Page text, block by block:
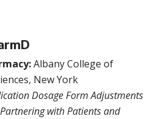
Albany College of
New York
Dosage Form Adjustments
with Patients and